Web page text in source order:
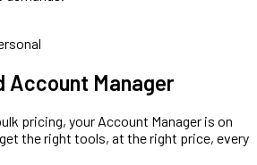
Account Manager
pricing, your Account Manager is on
the right tools, at the right price, every